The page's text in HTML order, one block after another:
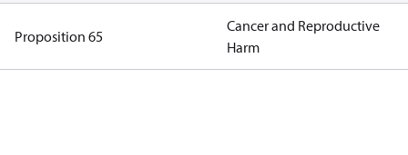
Proposition 65
Cancer and Reproductive
Harm